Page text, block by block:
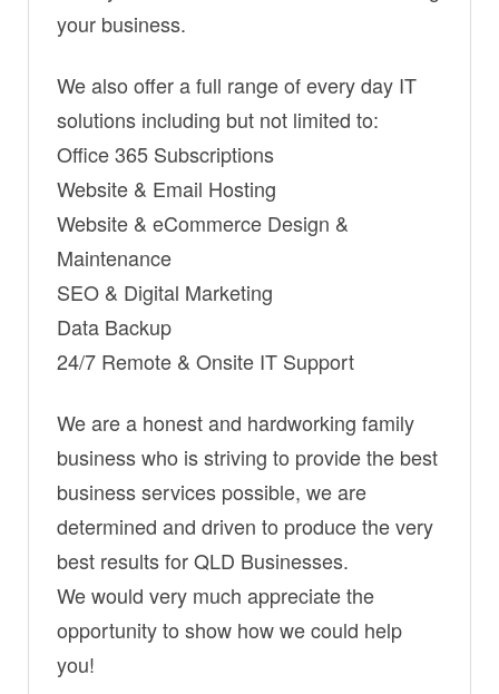
your business.
We also offer a full range of every day IT
solutions including but not limited to:
Office 365 Subscriptions
Website & Email Hosting
Website & eCommerce Design &
Maintenance
SEO & Digital Marketing
Data Backup
24/7 Remote & Onsite IT Support
We are a honest and hardworking family
business who is striving to provide the best
business services possible, we are
determined and driven to produce the very
best results for QLD Businesses.
We would very much appreciate the
opportunity to show how we could help
you!